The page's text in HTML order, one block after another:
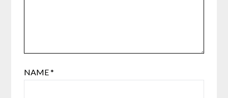
NAME*